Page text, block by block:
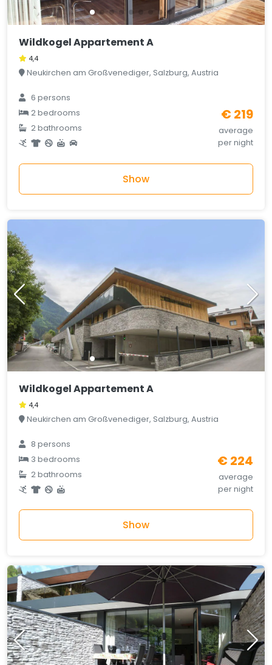
Wildkogel Appartement A
4,4
Neukirchen am Großvenediger, Salzburg, Austria
6 persons
2 bedrooms
2 bathrooms
€ 219
average
per night
Show
Wildkogel Appartement A
4,4
Neukirchen am Großvenediger, Salzburg, Austria
8 persons
3 bedrooms
2 bathrooms
€ 224
average
per night
Show